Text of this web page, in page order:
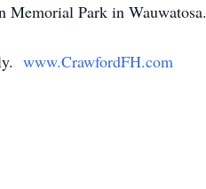
Memorial Park in Wauwatosa.
www.CrawfordFH.com